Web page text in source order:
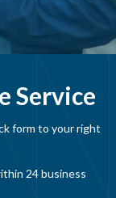
Service
form to your right
24 business